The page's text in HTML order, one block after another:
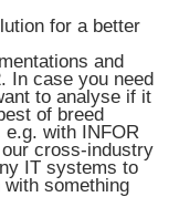
for a better
and
In case you need
to analyse if it
of breed
with INFOR
cross-industry
IT systems to
something